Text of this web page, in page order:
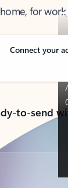
for
Connect your
to-send